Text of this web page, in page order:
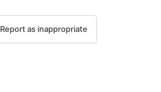
Report as inappropriate